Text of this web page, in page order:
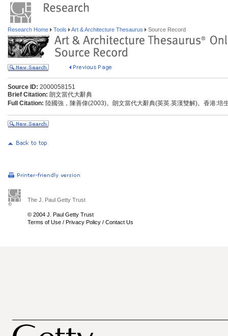
Research Home Tools Art & Architecture Thesaurus Source Record
Source ID: 2000058151
Brief Citation: 朗文當代大辭典
Full Citation: 陸國強，陳善偉(2003)。朗文當代大辭典(英英.英漢雙解)。香港:培
The J. Paul Getty Trust
© 2004 J. Paul Getty Trust
Terms of Use / Privacy Policy / Contact Us